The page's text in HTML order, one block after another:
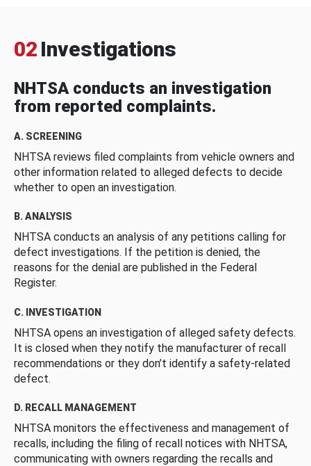
02 Investigations
NHTSA conducts an investigation
from reported complaints.
A. SCREENING
NHTSA reviews filed complaints from vehicle owners and
other information related to alleged defects to decide
whether to open an investigation.
B. ANALYSIS
NHTSA conducts an analysis of any petitions calling for
defect investigations. If the petition is denied, the
reasons for the denial are published in the Federal
Register.
C. INVESTIGATION
NHTSA opens an investigation of alleged safety defects.
It is closed when they notify the manufacturer of recall
recommendations or they don’t identify a safety-related
defect.
D. RECALL MANAGEMENT
NHTSA monitors the effectiveness and management of
recalls, including the filing of recall notices with NHTSA,
communicating with owners regarding the recalls and